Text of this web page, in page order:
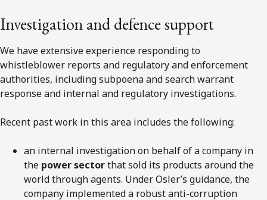
Investigation and defence support
We have extensive experience responding to
whistleblower reports and regulatory and enforcement
authorities, including subpoena and search warrant
response and internal and regulatory investigations.
Recent past work in this area includes the following:
an internal investigation on behalf of a company in
the power sectorthat sold its products around the
world through agents. Under Osler’s guidance, the
company implemented a robust anti-corruption